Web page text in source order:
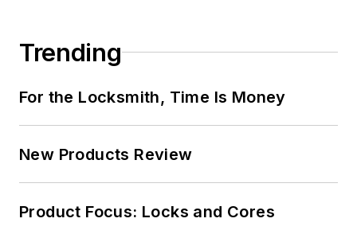
Trending
For the Locksmith, Time Is Money
New Products Review
Product Focus: Locks and Cores